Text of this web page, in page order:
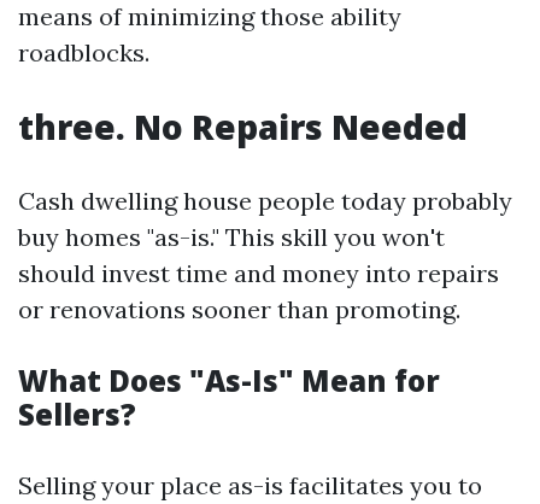
means of minimizing those ability
roadblocks.
three. No Repairs Needed
Cash dwelling house people today probably
buy homes "as-is." This skill you won't
should invest time and money into repairs
or renovations sooner than promoting.
What Does "As-Is" Mean for
Sellers?
Selling your place as-is facilitates you to